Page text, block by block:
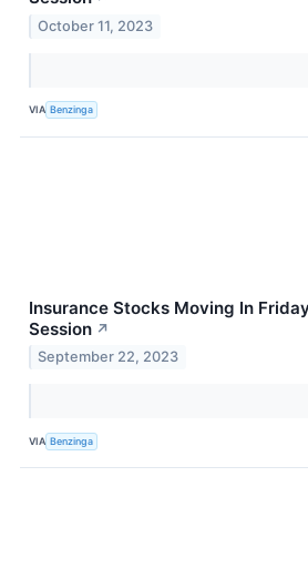
October 11, 2023
VIA Benzinga
Insurance Stocks Moving In
Session ↗
September 22, 2023
VIA Benzinga